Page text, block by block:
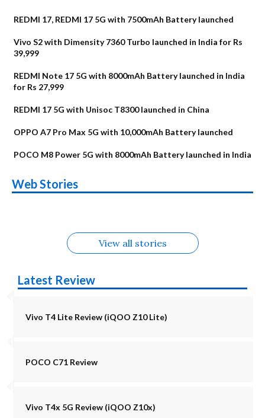
REDMI 17, REDMI 17 5G with 7500mAh Battery launched
Vivo S2 with Dimensity 7360 Turbo launched in India for Rs
39,999
REDMI Note 17 5G with 8000mAh Battery launched in India
for Rs 27,999
REDMI 17 5G with Unisoc T8300 launched in China
OPPO A7 Pro Max 5G with 10,000mAh Battery launched
POCO M8 Power 5G with 8000mAh Battery launched in India
Web Stories
Alternatives
Upcoming phones
in August
Alternatives
Nothing Phone 4b
Alternatives
Alternatives
OPPO Reno16
View all stories
Latest Review
Vivo T4 Lite Review (iQOO Z10 Lite)
POCO C71 Review
Vivo T4x 5G Review (iQOO Z10x)